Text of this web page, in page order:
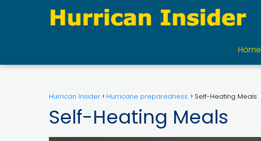
Home
Hurrican Insider Hurricane preparedness: Self-Heating Meals
Self-Heating Meals